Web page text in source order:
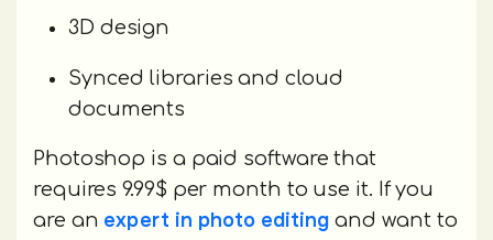
3D design
Synced libraries and cloud
documents
Photoshop is a paid software that
requires 9.99$ per month to use it. If you
are an expert in photo editing and want to